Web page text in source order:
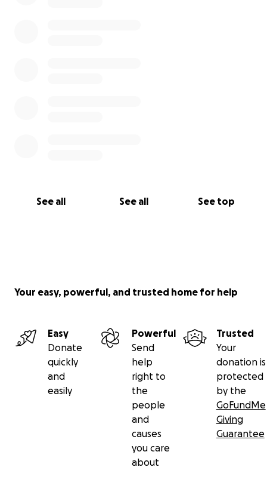
See all See all See top
Your easy, powerful, and trusted home for help
Easy
Donate
quickly
and
easily
Powerful
Send
help
right to
the
people
and
causes
you care
about
Trusted
Your
donation is
protected
by the
GoFundMe
Giving
Guarantee